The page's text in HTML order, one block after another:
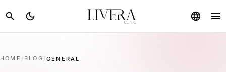
search dark_mode language menu
HOME / BLOG /GENERAL